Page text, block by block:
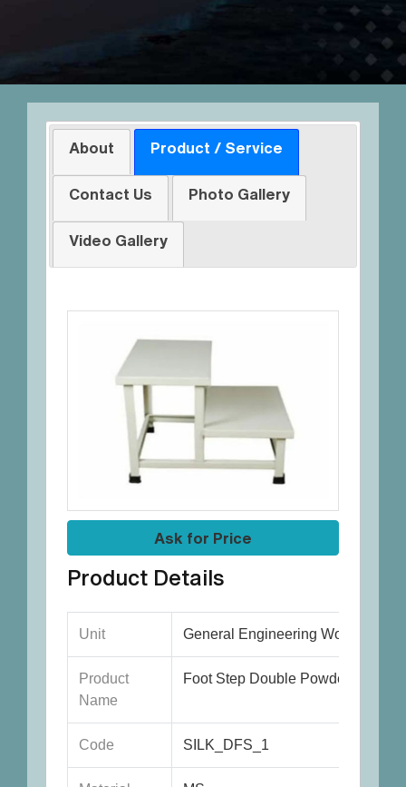
About Product / Service
Contact Us Photo Gallery
Video Gallery
Ask for Price
Product Details
Unit General Engineering Works
Product
Name
Foot Step Double Powder Coated
Code SILK_DFS_1